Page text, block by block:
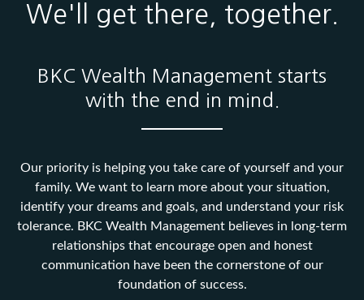
We'll get there, together.
BKC Wealth Management starts
with the end in mind.
Our priority is helping you take care of yourself and your
family. We want to learn more about your situation,
identify your dreams and goals, and understand your risk
tolerance. BKC Wealth Management believes in long-term
relationships that encourage open and honest
communication have been the cornerstone of our
foundation of success.